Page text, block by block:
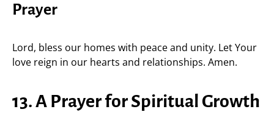
Prayer
Lord, bless our homes with peace and unity. Let Your
love reign in our hearts and relationships. Amen.
13. A Prayer for Spiritual Growth